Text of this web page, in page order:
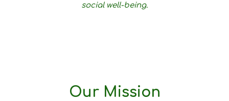
social well-being.
Our Mission